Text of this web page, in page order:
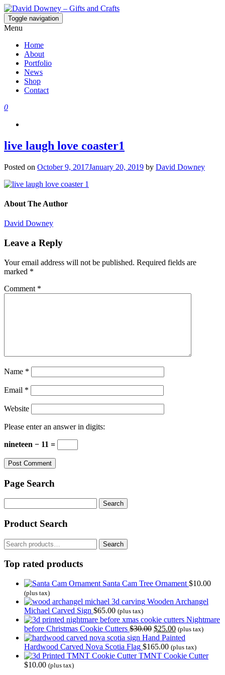
David Downey – Gifts and Crafts
Custom Crafted Gifts and Crafts
Toggle navigation
Menu
Home
About
Portfolio
News
Shop
Contact
0
live laugh love coaster1
Posted on October 9, 2017January 20, 2019 by David Downey
About The Author
David Downey
Leave a Reply
Your email address will not be published. Required fields are
marked *
Comment *
Name *
Email *
Website
Please enter an answer in digits:
nineteen − 11 =
Page Search
for:
Product Search
Search
for:
Search
Top rated products
Santa Cam Tree Ornament $10.00
(plus tax)
Wooden Archangel
Michael Carved Sign $65.00 (plus tax)
Nightmare
before Christmas Cookie Cutters $30.00 Original
price
was:
$30.00.
$25.00Current
price
is:
$25.00.
(plus tax)
Hand Painted
Hardwood Carved Nova Scotia Flag $165.00 (plus tax)
TMNT Cookie Cutter
$10.00 (plus tax)